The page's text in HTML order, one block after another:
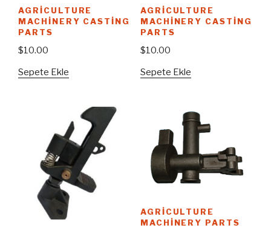
AGRICULTURE
MACHINERY CASTING
PARTS
$10.00
Sepete Ekle
AGRICULTURE
MACHINERY CASTING
PARTS
$10.00
Sepete Ekle
AGRICULTURE
MACHINERY PARTS